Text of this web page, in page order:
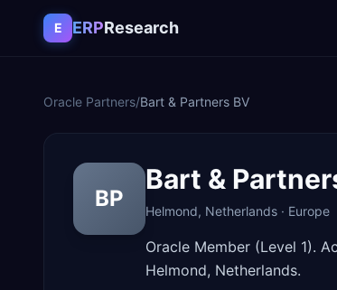
Skip to content
E ERPResearch
Oracle Partners/Bart & Partners BV
BP
Bart &
Helmond, Netherlands · Europe
Oracle Member (Level 1).
Helmond, Netherlands.